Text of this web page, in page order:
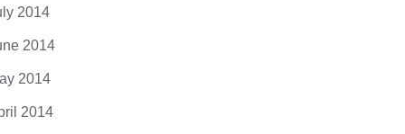
2014
2014
2014
2014